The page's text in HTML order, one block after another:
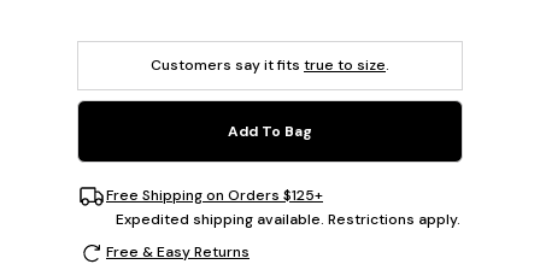
Customers say it fits true to size.
Add To Bag
Free Shipping on Orders $125+
Expedited shipping available. Restrictions apply.
Free & Easy Returns